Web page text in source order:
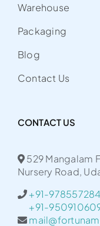
Warehouse
Packaging
Blog
Contact Us
CONTACT US
529 Mangalam
Nursery Road,
+91-
+91-